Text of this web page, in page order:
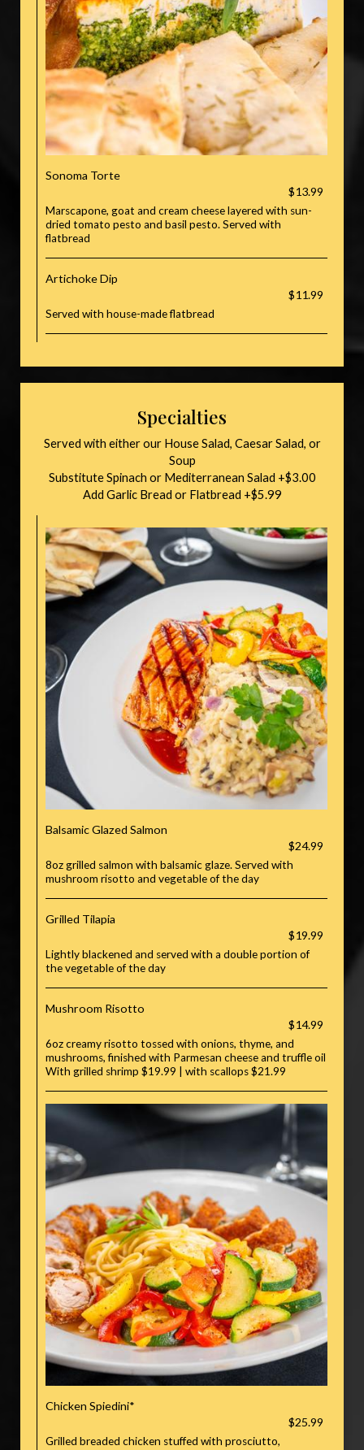
Sonoma Torte
$13.99
Marscapone, goat and cream cheese layered with sun-
dried tomato pesto and basil pesto. Served with
flatbread
Artichoke Dip
$11.99
Served with house-made flatbread
Specialties
Served with either our House Salad, Caesar Salad, or
Soup
Substitute Spinach or Mediterranean Salad +$3.00
Add Garlic Bread or Flatbread +$5.99
Balsamic Glazed Salmon
$24.99
8oz grilled salmon with balsamic glaze. Served with
mushroom risotto and vegetable of the day
Grilled Tilapia
$19.99
Lightly blackened and served with a double portion of
the vegetable of the day
Mushroom Risotto
$14.99
6oz creamy risotto tossed with onions, thyme, and
mushrooms, finished with Parmesan cheese and truffle oil
With grilled shrimp $19.99 | with scallops $21.99
Chicken Spiedini*
$25.99
Grilled breaded chicken stuffed with prosciutto,